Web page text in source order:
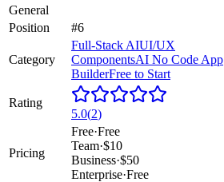
General
Position
#6
Category
Full-Stack AIUI/UX
ComponentsAI No Code App
BuilderFree to Start
Rating
5.0(2)
Pricing
Free·Free
Team·$10
Business·$50
Enterprise·Free